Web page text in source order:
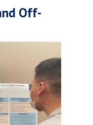
Off-